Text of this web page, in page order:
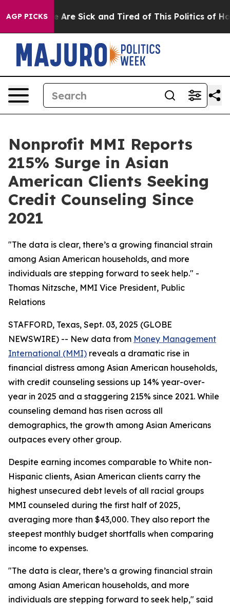
AGP PICKS
“People Are Sick and Tired of This Politics of
Nonprofit MMI Reports
215% Surge in Asian
American Clients Seeking
Credit Counseling Since
2021
"The data is clear, there’s a growing financial strain
among Asian American households, and more
individuals are stepping forward to seek help." -
Thomas Nitzsche, MMI Vice President, Public
Relations
STAFFORD, Texas, Sept. 03, 2025 (GLOBE
NEWSWIRE) -- New data from Money Management
International (MMI) reveals a dramatic rise in
financial distress among Asian American households,
with credit counseling sessions up 14% year-over-
year in 2025 and a staggering 215% since 2021. While
counseling demand has risen across all
demographics, the growth among Asian Americans
outpaces every other group.
Despite earning incomes comparable to White non-
Hispanic clients, Asian American clients carry the
highest unsecured debt levels of all racial groups
MMI counseled during the first half of 2025,
averaging more than $43,000. They also report the
steepest monthly budget shortfalls when comparing
income to expenses.
"The data is clear, there’s a growing financial strain
among Asian American households, and more
individuals are stepping forward to seek help," said